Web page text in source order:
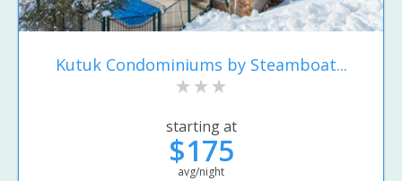
Kutuk Condominiums by Steamboat...
starting at
$175
avg/night